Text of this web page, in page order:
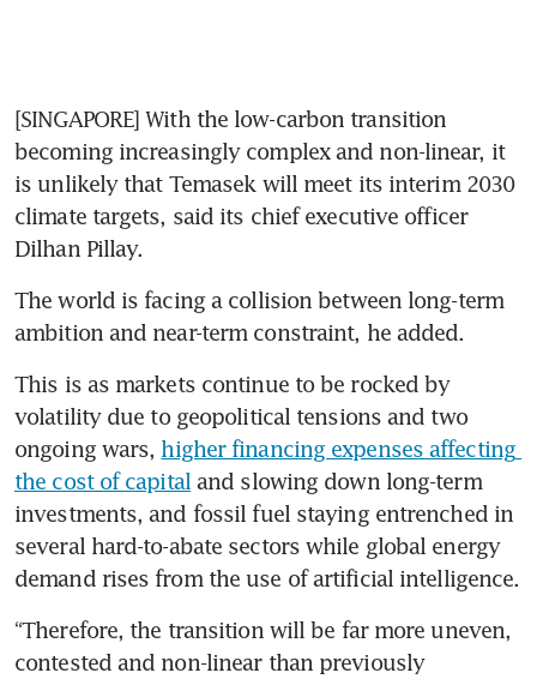
[SINGAPORE] With the low-carbon transition
becoming increasingly complex and non-linear, it
is unlikely that Temasek will meet its interim 2030
climate targets, said its chief executive officer
Dilhan Pillay.
The world is facing a collision between long-term
ambition and near-term constraint, he added.
This is as markets continue to be rocked by
volatility due to geopolitical tensions and two
ongoing wars, higher financing expenses affecting
the cost of capital and slowing down long-term
investments, and fossil fuel staying entrenched in
several hard-to-abate sectors while global energy
demand rises from the use of artificial intelligence.
“Therefore, the transition will be far more uneven,
contested and non-linear than previously